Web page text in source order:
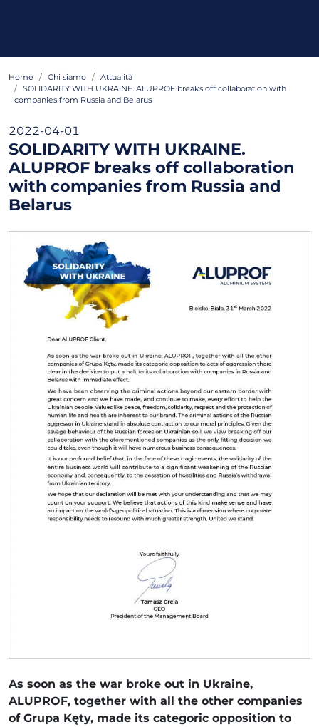
Home Chi siamo
Attualità
SOLIDARITY WITH UKRAINE. ALUPROF breaks off collaboration with
companies from Russia and Belarus
2022-04-01
SOLIDARITY WITH UKRAINE.
ALUPROF breaks off collaboration
with companies from Russia and
Belarus
As soon as the war broke out in Ukraine,
ALUPROF, together with all the other companies
of Grupa Kęty, made its categoric opposition to